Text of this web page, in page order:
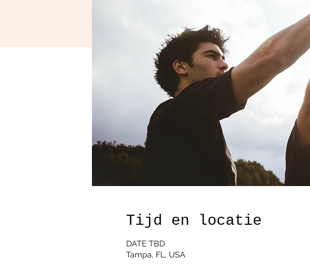
Tijd en locatie
DATE TBD
Tampa, FL, USA